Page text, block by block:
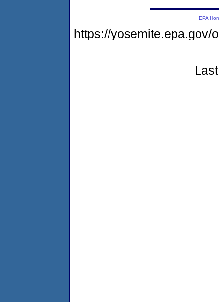
EPA
https://yosemite.epa.gov/